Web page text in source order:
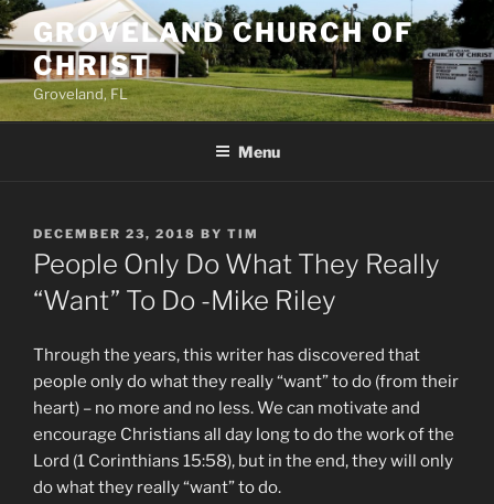
Skip
to
content
GROVELAND CHURCH OF
CHRIST
Groveland, FL
Menu
POSTED
ON
DECEMBER 23, 2018 BY TIM
People Only Do What They Really
“Want” To Do -Mike Riley
Through the years, this writer has discovered that
people only do what they really “want” to do (from their
heart) – no more and no less. We can motivate and
encourage Christians all day long to do the work of the
Lord (1 Corinthians 15:58), but in the end, they will only
do what they really “want” to do.